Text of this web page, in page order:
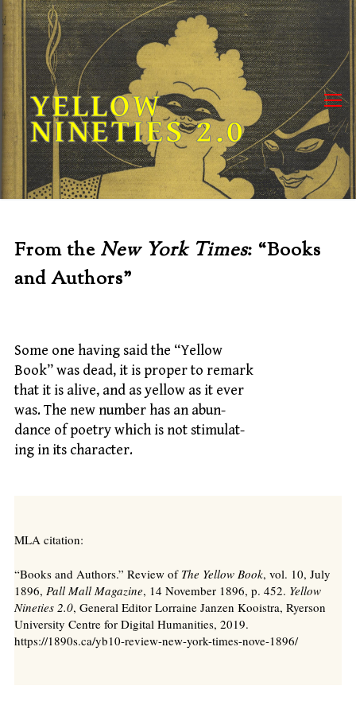
Skip
to
content
YELLOW
NINETIES 2.0
From the New York Times: “Books
and Authors”
Some one having said the “Yellow
Book” was dead, it is proper to remark
that it is alive, and as yellow as it ever
was. The new number has an abun-
dance of poetry which is not stimulat-
ing in its character.
MLA citation:
“Books and Authors.” Review of The Yellow Book, vol. 10, July
1896, Pall Mall Magazine, 14 November 1896, p. 452. Yellow
Nineties 2.0, General Editor Lorraine Janzen Kooistra, Ryerson
University Centre for Digital Humanities, 2019.
https://1890s.ca/yb10-review-new-york-times-nove-1896/